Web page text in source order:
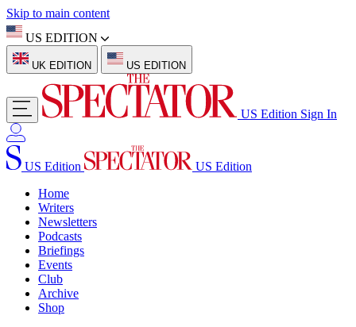
Skip to main content
US EDITION
UK EDITION US EDITION
US Edition Sign In
US Edition
US Edition
Home
Writers
Newsletters
Podcasts
Briefings
Events
Club
Archive
Shop